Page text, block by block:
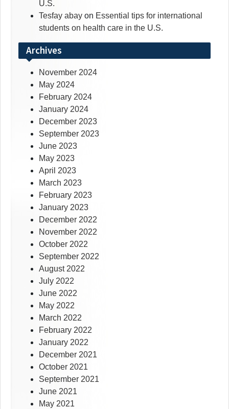
U.S.
Tesfay abay on Essential tips for international
students on health care in the U.S.
Archives
November 2024
May 2024
February 2024
January 2024
December 2023
September 2023
June 2023
May 2023
April 2023
March 2023
February 2023
January 2023
December 2022
November 2022
October 2022
September 2022
August 2022
July 2022
June 2022
May 2022
March 2022
February 2022
January 2022
December 2021
October 2021
September 2021
June 2021
May 2021